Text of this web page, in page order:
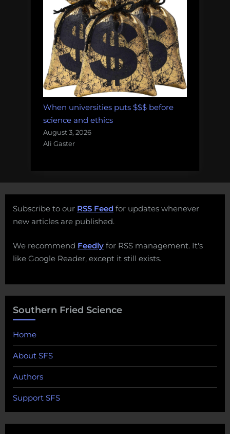
When universities puts $$$ before
science and ethics
August 3, 2026
Ali Gaster
Subscribe to our RSS Feed for updates whenever
new articles are published.
We recommend Feedly for RSS management. It's
like Google Reader, except it still exists.
Southern Fried Science
Home
About SFS
Authors
Support SFS